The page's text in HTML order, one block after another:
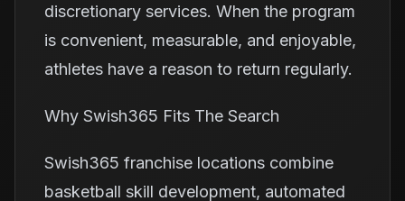
discretionary services. When the program
is convenient, measurable, and enjoyable,
athletes have a reason to return regularly.
Why Swish365 Fits The Search
Swish365 franchise locations combine
basketball skill development, automated